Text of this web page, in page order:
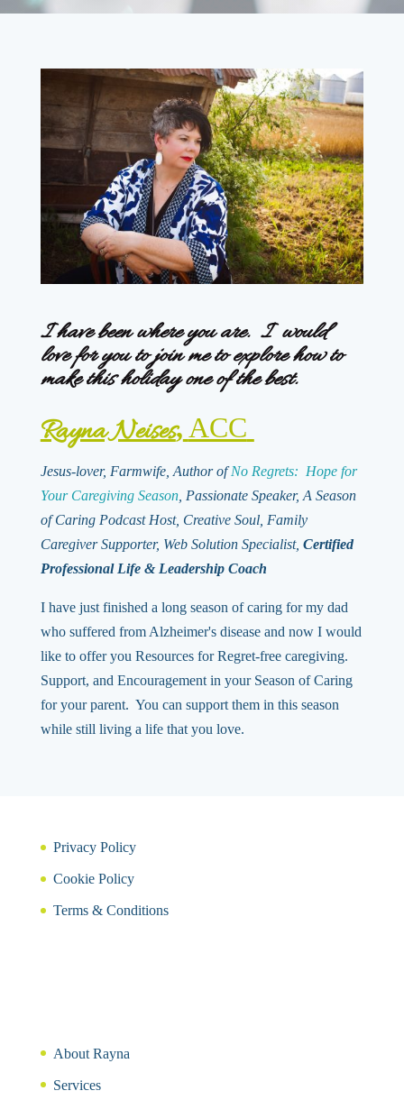
I have been where you are. I would
love for you to join me to explore how to
make this holiday one of the best.
Rayna Neises,ACC
Jesus-lover, Farmwife, Author ofNo Regrets: Hope for
Your Caregiving Season, Passionate Speaker, A Season
of Caring Podcast Host, Creative Soul, Family
Caregiver Supporter, Web Solution Specialist, Certified
Professional Life & Leadership Coach
I have just finished a long season of caring for my dad
who suffered from Alzheimer's disease and now I would
like to offer you Resources for Regret-free caregiving.
Support, and Encouragement in your Season of Caring
for your parent. You can support them in this season
while still living a life that you love.
Privacy Policy
Cookie Policy
Terms & Conditions
About Rayna
Services